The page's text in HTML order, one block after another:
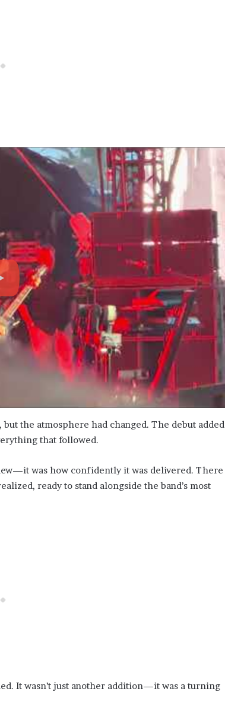
the atmosphere had changed. The debut added
that followed.
was how confidently it was delivered. There
ready to stand alongside the band’s most
It wasn’t just another addition—it was a turning